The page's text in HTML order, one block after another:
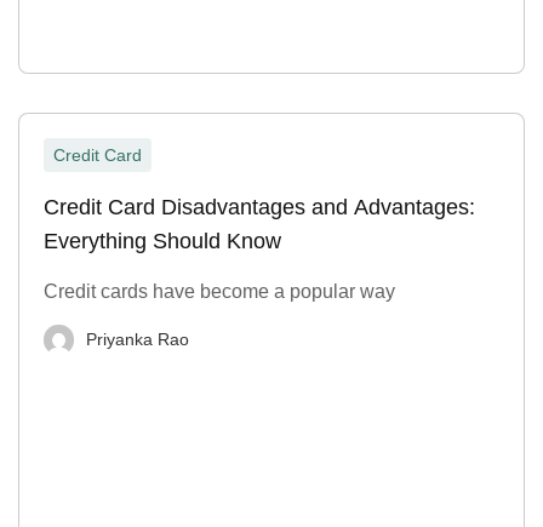
Credit Card
Credit Card Disadvantages and Advantages:
Everything Should Know
Credit cards have become a popular way
Priyanka Rao